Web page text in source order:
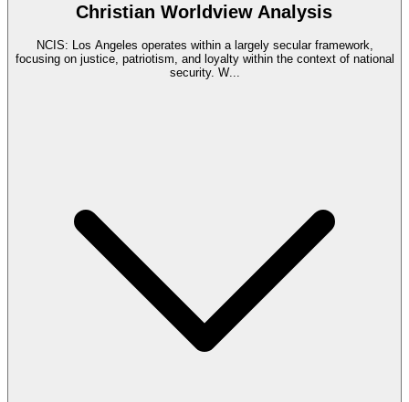
Christian Worldview Analysis
NCIS: Los Angeles operates within a largely secular framework,
focusing on justice, patriotism, and loyalty within the context of national
security. W...